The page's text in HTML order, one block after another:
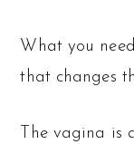
What you
that changes
The vagina is